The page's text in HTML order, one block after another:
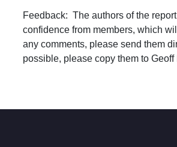
Feedback: The authors of the
confidence from members, which
any comments, please send them
possible, please copy them to